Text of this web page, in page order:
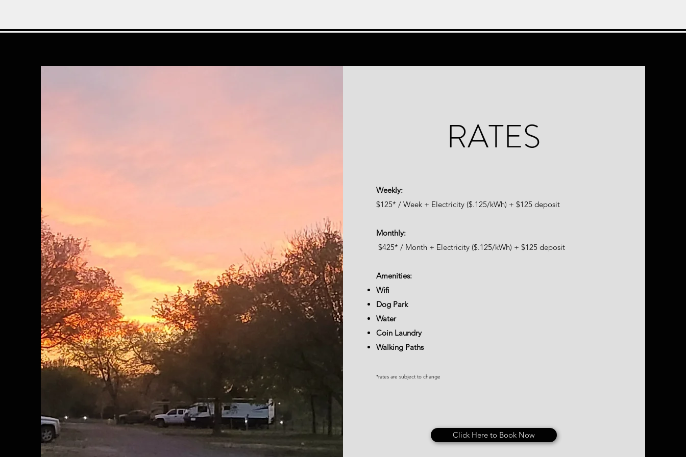
RATES
Weekly:
$125* / Week + Electricity ($.125/kWh) + $125 deposit
Monthly:
$425* / Month + Electricity ($.125/kWh) + $125 deposit
Amenities:
Wifi
Dog Park
Water
Coin Laundry
Walking Paths
*rates are subject to change
Click Here to Book Now